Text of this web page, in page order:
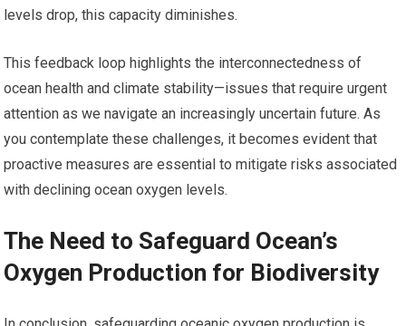
levels drop, this capacity diminishes.
This feedback loop highlights the interconnectedness of
ocean health and climate stability—issues that require urgent
attention as we navigate an increasingly uncertain future. As
you contemplate these challenges, it becomes evident that
proactive measures are essential to mitigate risks associated
with declining ocean oxygen levels.
The Need to Safeguard Ocean’s
Oxygen Production for Biodiversity